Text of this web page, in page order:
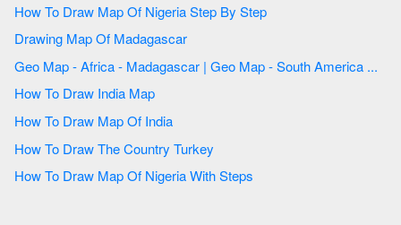
How To Draw Map Of Nigeria Step By Step
Drawing Map Of Madagascar
Geo Map - Africa - Madagascar | Geo Map - South America ...
How To Draw India Map
How To Draw Map Of India
How To Draw The Country Turkey
How To Draw Map Of Nigeria With Steps